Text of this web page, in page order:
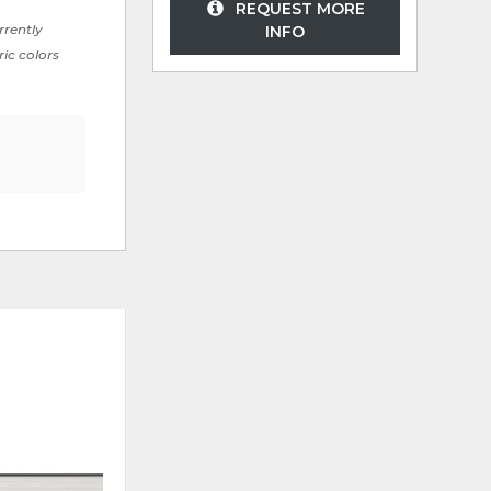
colors
REQUEST MORE
INFO